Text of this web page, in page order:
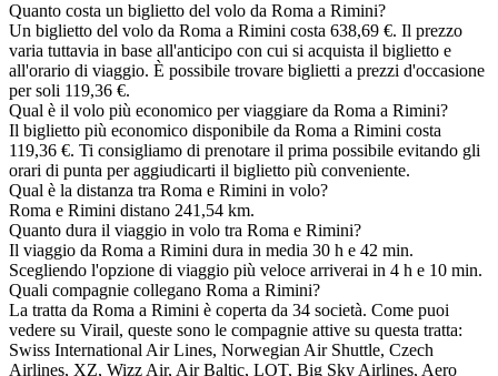
Quanto costa un biglietto del volo da Roma a Rimini?
Un biglietto del volo da Roma a Rimini costa 638,69 €. Il prezzo
varia tuttavia in base all'anticipo con cui si acquista il biglietto e
all'orario di viaggio. È possibile trovare biglietti a prezzi d'occasione
per soli 119,36 €.
Qual è il volo più economico per viaggiare da Roma a Rimini?
Il biglietto più economico disponibile da Roma a Rimini costa
119,36 €. Ti consigliamo di prenotare il prima possibile evitando gli
orari di punta per aggiudicarti il biglietto più conveniente.
Qual è la distanza tra Roma e Rimini in volo?
Roma e Rimini distano 241,54 km.
Quanto dura il viaggio in volo tra Roma e Rimini?
Il viaggio da Roma a Rimini dura in media 30 h e 42 min.
Scegliendo l'opzione di viaggio più veloce arriverai in 4 h e 10 min.
Quali compagnie collegano Roma a Rimini?
La tratta da Roma a Rimini è coperta da 34 società. Come puoi
vedere su Virail, queste sono le compagnie attive su questa tratta:
Swiss International Air Lines, Norwegian Air Shuttle, Czech
Airlines, XZ, Wizz Air, Air Baltic, LOT, Big Sky Airlines, Aero